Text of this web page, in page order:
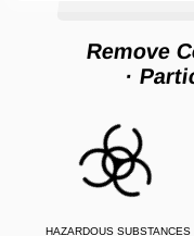
Remove
·
HAZARDOUS SUBSTANCES